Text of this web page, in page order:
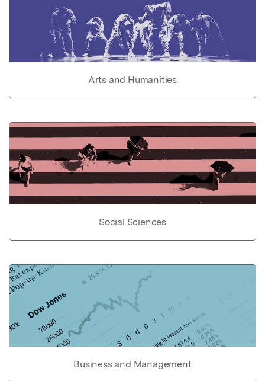
Arts and Humanities
Social Sciences
Business and Management